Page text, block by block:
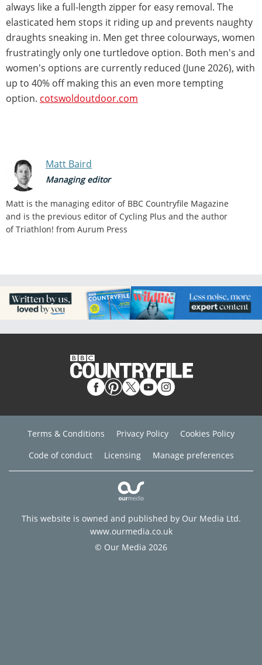
always like a full-length zipper for easy removal. The
elasticated hem stops it riding up and prevents naughty
draughts sneaking in. Men get three colourways, women
frustratingly only one turtledove option. Both men's and
women's options are currently reduced (June 2026), with
up to 40% off making this an even more tempting
option. cotswoldoutdoor.com
Matt Baird
Managing editor
Matt is the managing editor of BBC Countryfile Magazine
and is the previous editor of Cycling Plus and the author
of Triathlon! from Aurum Press
Terms & Conditions Privacy Policy
Cookies Policy
Code of conduct
Licensing Manage preferences
This website is owned and published by Our Media Ltd.
www.ourmedia.co.uk
© Our Media 2026